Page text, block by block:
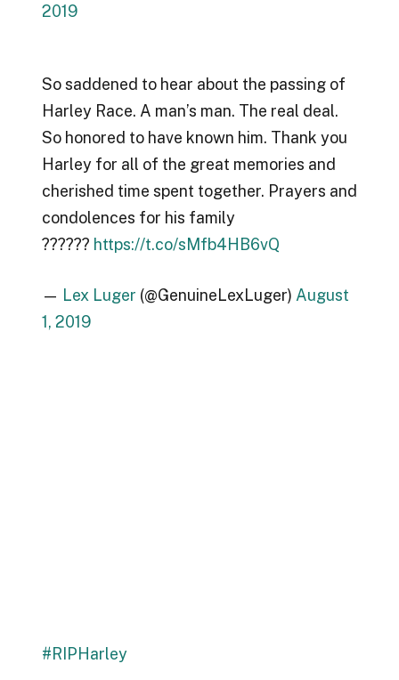
2019
So saddened to hear about the passing of
Harley Race. A man’s man. The real deal.
So honored to have known him. Thank you
Harley for all of the great memories and
cherished time spent together. Prayers and
condolences for his family
?????? https://t.co/sMfb4HB6vQ
— Lex Luger (@GenuineLexLuger) August
1, 2019
#RIPHarley